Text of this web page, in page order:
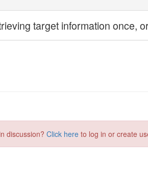
discussion? Click here to log in or create